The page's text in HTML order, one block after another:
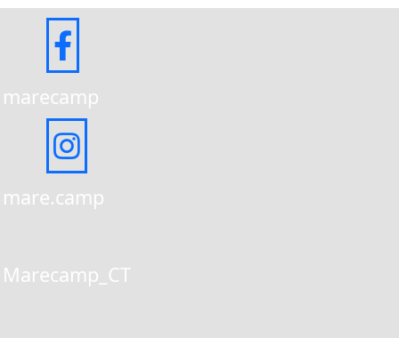
marecamp
mare.camp
Marecamp_CT